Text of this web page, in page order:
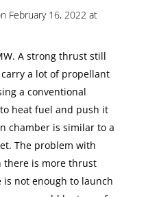
February 16, 2022 at
A strong thrust still
a lot of propellant
a conventional
heat fuel and push it
chamber is similar to a
The problem with
there is more thrust
is not enough to launch